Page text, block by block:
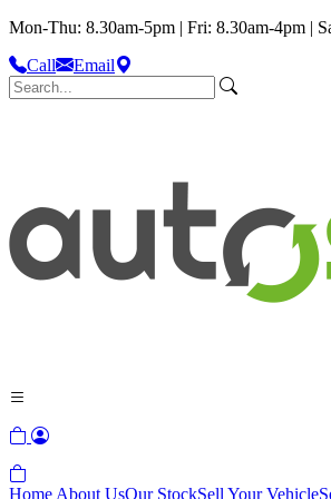
Mon-Thu: 8.30am-5pm | Fri: 8.30am-4pm |
Call
Email
Home About UsOur StockSell Your Vehicle